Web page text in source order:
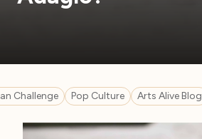
Challenge Pop Culture Arts Alive Blog